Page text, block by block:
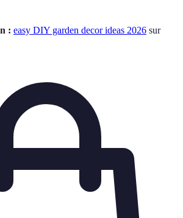
: easy DIY garden decor ideas 2026 sur